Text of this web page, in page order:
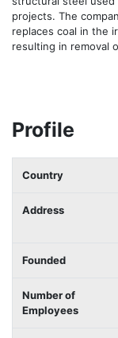
projects. The
replaces coal in the
resulting in removal
Profile
Country
Address
Founded
Number of
Employees